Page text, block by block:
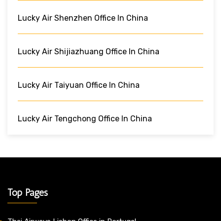
Lucky Air Shenzhen Office In China
Lucky Air Shijiazhuang Office In China
Lucky Air Taiyuan Office In China
Lucky Air Tengchong Office In China
Top Pages